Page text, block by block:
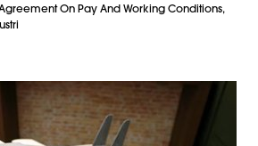
On Pay And Working Conditions,